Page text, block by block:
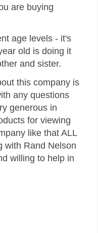
are buying
age levels - it's
old is doing it
and sister.
this company is
any questions
generous in
for viewing
like that ALL
with Rand Nelson
willing to help in